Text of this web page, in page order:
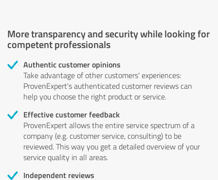
More transparency and security while looking for
competent professionals
Authentic customer opinions
Take advantage of other customers' experiences:
ProvenExpert's authenticated customer reviews can
help you choose the right product or service.
Effective customer feedback
ProvenExpert allows the entire service spectrum of a
company (e.g. customer service, consulting) to be
reviewed. This way you get a detailed overview of your
service quality in all areas.
Independent reviews